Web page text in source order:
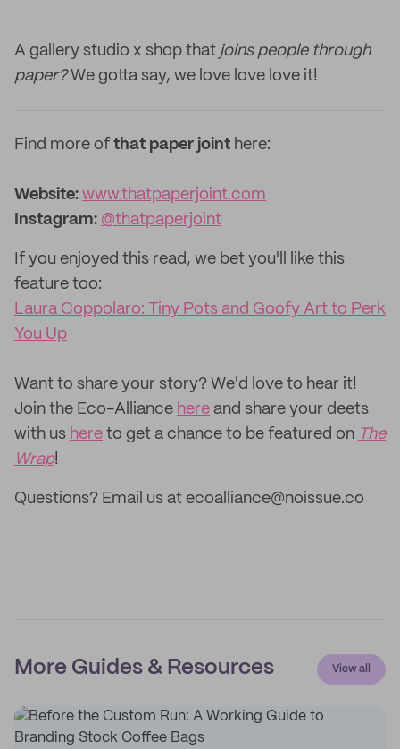
A gallery studio x shop that joins people through
paper?We gotta say, we love love love it!
Find more of that paper joint here:
Website: www.thatpaperjoint.com
Instagram: @thatpaperjoint
If you enjoyed this read, we bet you'll like this
feature too: ‌
Laura Coppolaro: Tiny Pots and Goofy Art to Perk
You Up
‌Want to share your story? We'd love to hear it!
Join the Eco-Alliance here and share your deets
with us here to get a chance to be featured on The
Wrap!
Questions? Email us at ecoalliance@noissue.co
More Guides & Resources View all